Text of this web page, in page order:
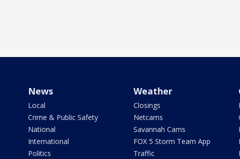
News
Local
Crime & Public Safety
National
International
Politics
Weather
Closings
Netcams
Savannah Cams
FOX 5 Storm Team App
Traffic